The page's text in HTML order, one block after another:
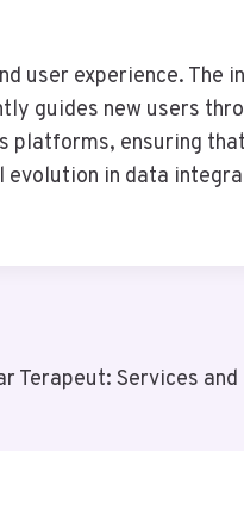
user experience. The
guides new users
platforms, ensuring that
evolution in data
Terapeut: Services